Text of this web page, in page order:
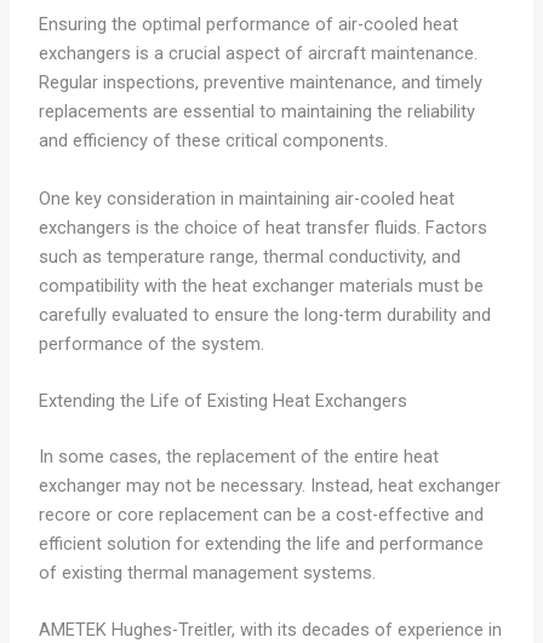
Ensuring the optimal performance of air-cooled heat
exchangers is a crucial aspect of aircraft maintenance.
Regular inspections, preventive maintenance, and timely
replacements are essential to maintaining the reliability
and efficiency of these critical components.
One key consideration in maintaining air-cooled heat
exchangers is the choice of heat transfer fluids. Factors
such as temperature range, thermal conductivity, and
compatibility with the heat exchanger materials must be
carefully evaluated to ensure the long-term durability and
performance of the system.
Extending the Life of Existing Heat Exchangers
In some cases, the replacement of the entire heat
exchanger may not be necessary. Instead, heat exchanger
recore or core replacement can be a cost-effective and
efficient solution for extending the life and performance
of existing thermal management systems.
AMETEK Hughes-Treitler, with its decades of experience in